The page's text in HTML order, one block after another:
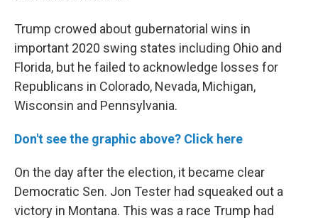
Trump crowed about gubernatorial wins in
important 2020 swing states including Ohio and
Florida, but he failed to acknowledge losses for
Republicans in Colorado, Nevada, Michigan,
Wisconsin and Pennsylvania.
Don't see the graphic above? Click here
On the day after the election, it became clear
Democratic Sen. Jon Tester had squeaked out a
victory in Montana. This was a race Trump had